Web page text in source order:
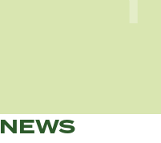
NEWS